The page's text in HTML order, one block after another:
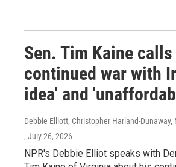
Sen. Tim Kaine calls
continued war with
idea' and
Debbie Elliott, Christopher Harland-
, July 26, 2026
NPR's Debbie Elliot speaks with